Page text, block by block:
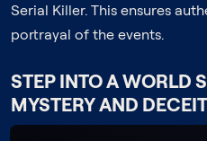
Serial Killer. This ensures
portrayal of the events.
STEP INTO A WORLD
MYSTERY AND DECEIT